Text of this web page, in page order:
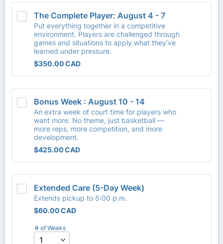
The Complete Player: August 4 - 7
Put everything together in a competitive
environment. Players are challenged through
games and situations to apply what they’ve
learned under pressure.
$350.00 CAD
$350.00CAD
Bonus Week : August 10 - 14
An extra week of court time for players who
want more. No theme, just basketball —
more reps, more competition, and more
development.
$425.00 CAD
$425.00CAD
Extended Care (5-Day Week)
Extends pickup to 5:00 p.m.
$60.00 CAD
$60.00CAD
# of Weeks